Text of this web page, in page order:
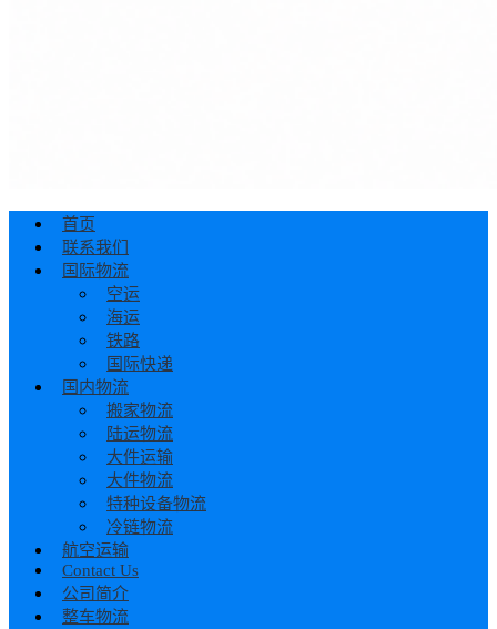
首页
联系我们
国际物流
空运
海运
铁路
国际快递
国内物流
搬家物流
陆运物流
大件运输
大件物流
特种设备物流
冷链物流
航空运输
Contact Us
公司简介
整车物流